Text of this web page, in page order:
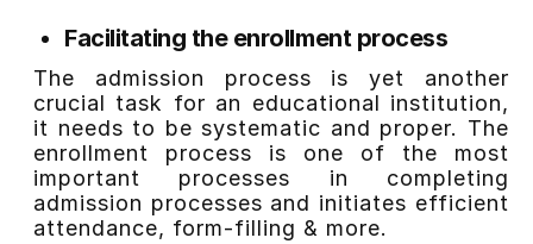
Facilitating the enrollment process
The admission process is yet another
crucial task for an educational institution,
it needs to be systematic and proper. The
enrollment process is one of the most
important processes in completing
admission processes and initiates efficient
attendance, form-filling & more.